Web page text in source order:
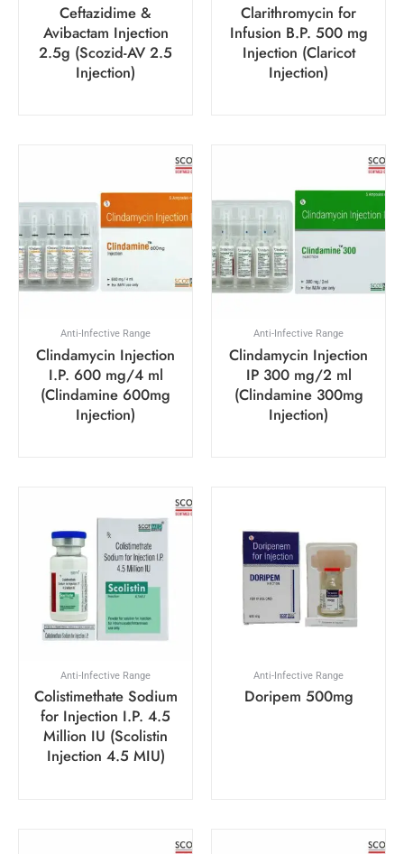
Ceftazidime &
Avibactam Injection
2.5g (Scozid-AV 2.5
Injection)
Clarithromycin for
Infusion B.P. 500 mg
Injection (Claricot
Injection)
Anti-Infective Range
Clindamycin Injection
I.P. 600 mg/4 ml
(Clindamine 600mg
Injection)
Anti-Infective Range
Clindamycin Injection
IP 300 mg/2 ml
(Clindamine 300mg
Injection)
Anti-Infective Range
Colistimethate Sodium
for Injection I.P. 4.5
Million IU (Scolistin
Injection 4.5 MIU)
Anti-Infective Range
Doripem 500mg